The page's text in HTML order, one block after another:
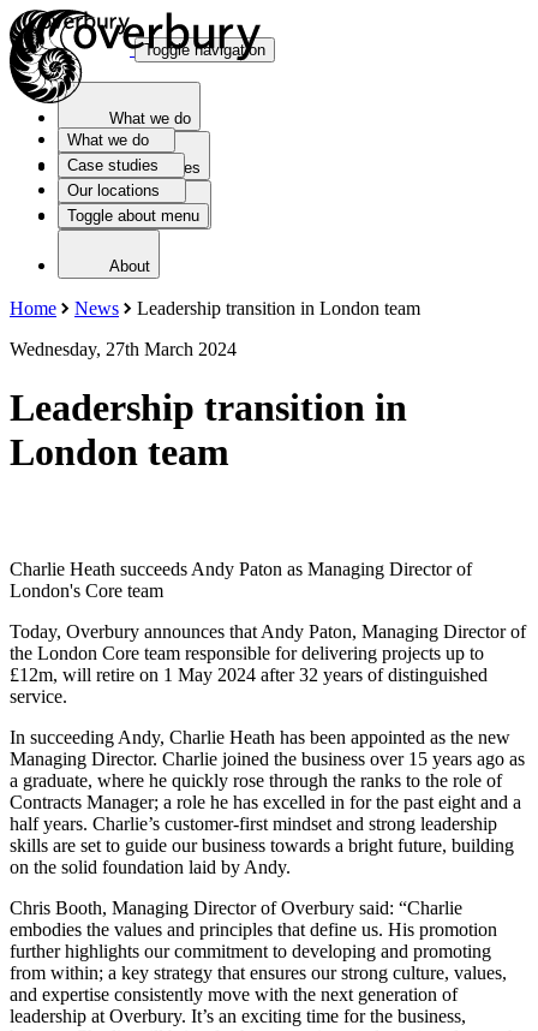
What we do
Case studies
Our locations
Toggle about menu
Toggle navigation
What we do
Case studies
Our locations
About
Home News
Leadership transition in London team
Wednesday, 27th March 2024
Leadership transition in
London team
Charlie Heath succeeds Andy Paton as Managing Director of
London's Core team
Today, Overbury announces that Andy Paton, Managing Director of
the London Core team responsible for delivering projects up to
£12m, will retire on 1 May 2024 after 32 years of distinguished
service.
In succeeding Andy, Charlie Heath has been appointed as the new
Managing Director. Charlie joined the business over 15 years ago as
a graduate, where he quickly rose through the ranks to the role of
Contracts Manager; a role he has excelled in for the past eight and a
half years. Charlie’s customer-first mindset and strong leadership
skills are set to guide our business towards a bright future, building
on the solid foundation laid by Andy.
Chris Booth, Managing Director of Overbury said: “Charlie
embodies the values and principles that define us. His promotion
further highlights our commitment to developing and promoting
from within; a key strategy that ensures our strong culture, values,
and expertise consistently move with the next generation of
leadership at Overbury. It’s an exciting time for the business,